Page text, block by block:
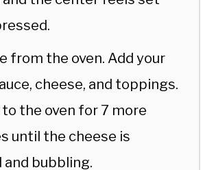
from the oven. Add your
cheese, and toppings.
the oven for 7 more
until the cheese is
and bubbling.